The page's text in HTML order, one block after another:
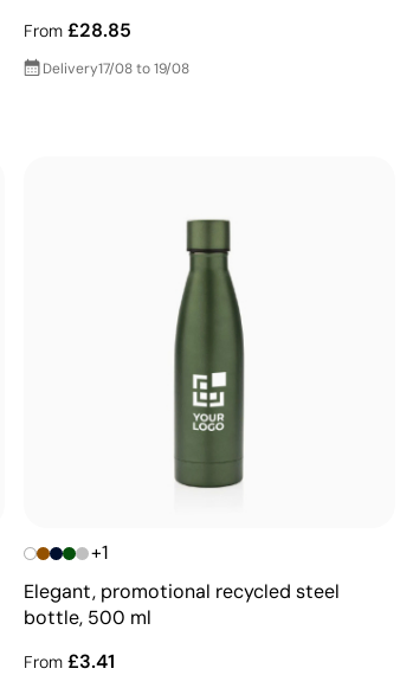
From £28.85
Delivery17/08 to 19/08
+1
Elegant, promotional recycled steel
bottle, 500 ml
From £3.41